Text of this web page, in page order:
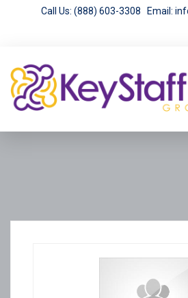
Call Us: (888) 603-3308 Email: